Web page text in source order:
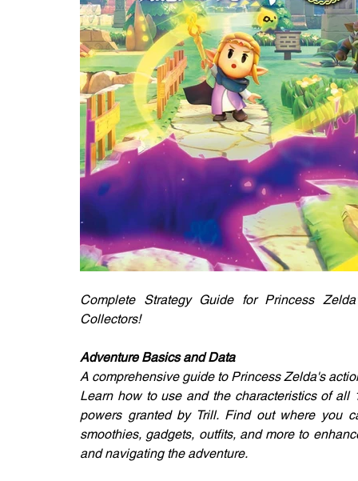
Complete Strategy Guide for Princess
Collectors!
Adventure Basics and Data
A comprehensive guide to Princess Zelda's
Learn how to use and the characteristics of
powers granted by Trill. Find out where you
smoothies, gadgets, outfits, and more to
and navigating the adventure.